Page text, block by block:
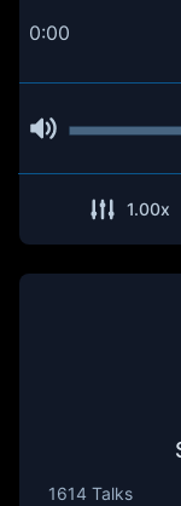
0:00
1.00x
1614 Talks